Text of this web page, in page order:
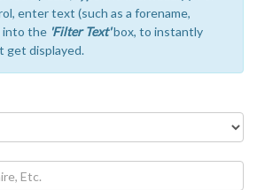
enter text (such as a forename,
into the 'Filter Text'box, to instantly
get displayed.